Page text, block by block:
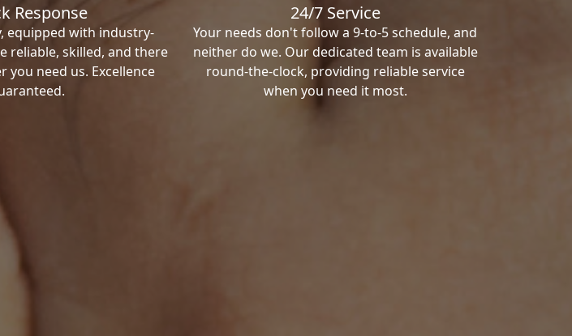
Response
equipped with industry-
reliable, skilled, and there
you need us. Excellence
24/7 Service
Your needs don't follow a 9-to-5 schedule, and
neither do we. Our dedicated team is available
round-the-clock, providing reliable service
when you need it most.